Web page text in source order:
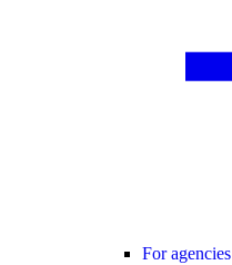
For agencies